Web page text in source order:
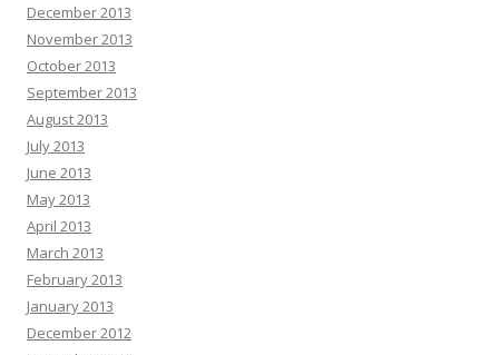
December 2013
November 2013
October 2013
September 2013
August 2013
July 2013
June 2013
May 2013
April 2013
March 2013
February 2013
January 2013
December 2012